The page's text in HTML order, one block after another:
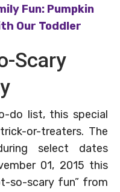
Fun: Pumpkin
Our Toddler
Scary
do list, this special
or-treaters. The
select dates
01, 2015 this
so-scary fun” from